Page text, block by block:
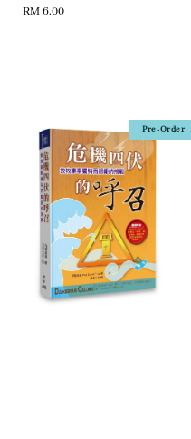
Regular
RM 6.00
Pre-Order